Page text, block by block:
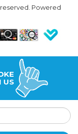
Powered
US